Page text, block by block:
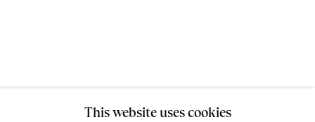
This website uses cookies